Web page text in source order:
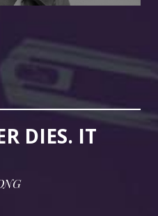
DIES. IT